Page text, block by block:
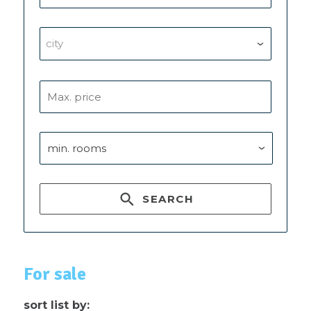
city
SEARCH
For sale
sort list by: